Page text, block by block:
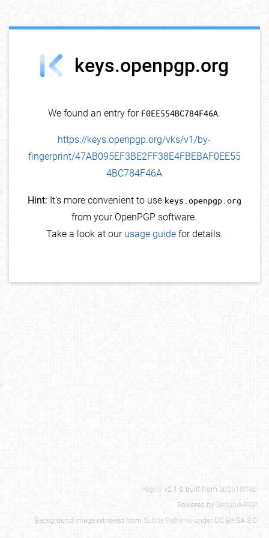
keys.openpgp.org
We found an entry for F0EE554BC784F46A.
https://keys.openpgp.org/vks/v1/by-
fingerprint/47AB095EF3BE2FF38E4FBEBAF0EE55
4BC784F46A
Hint: It's more convenient to use keys.openpgp.org
from your OpenPGP software.
Take a look at our usage guidefor details.
Hagrid v2.1.0 built from ab2b18ff4b
Powered by Sequoia-PGP
Background image retrieved from Subtle Patterns under CC BY-SA 3.0